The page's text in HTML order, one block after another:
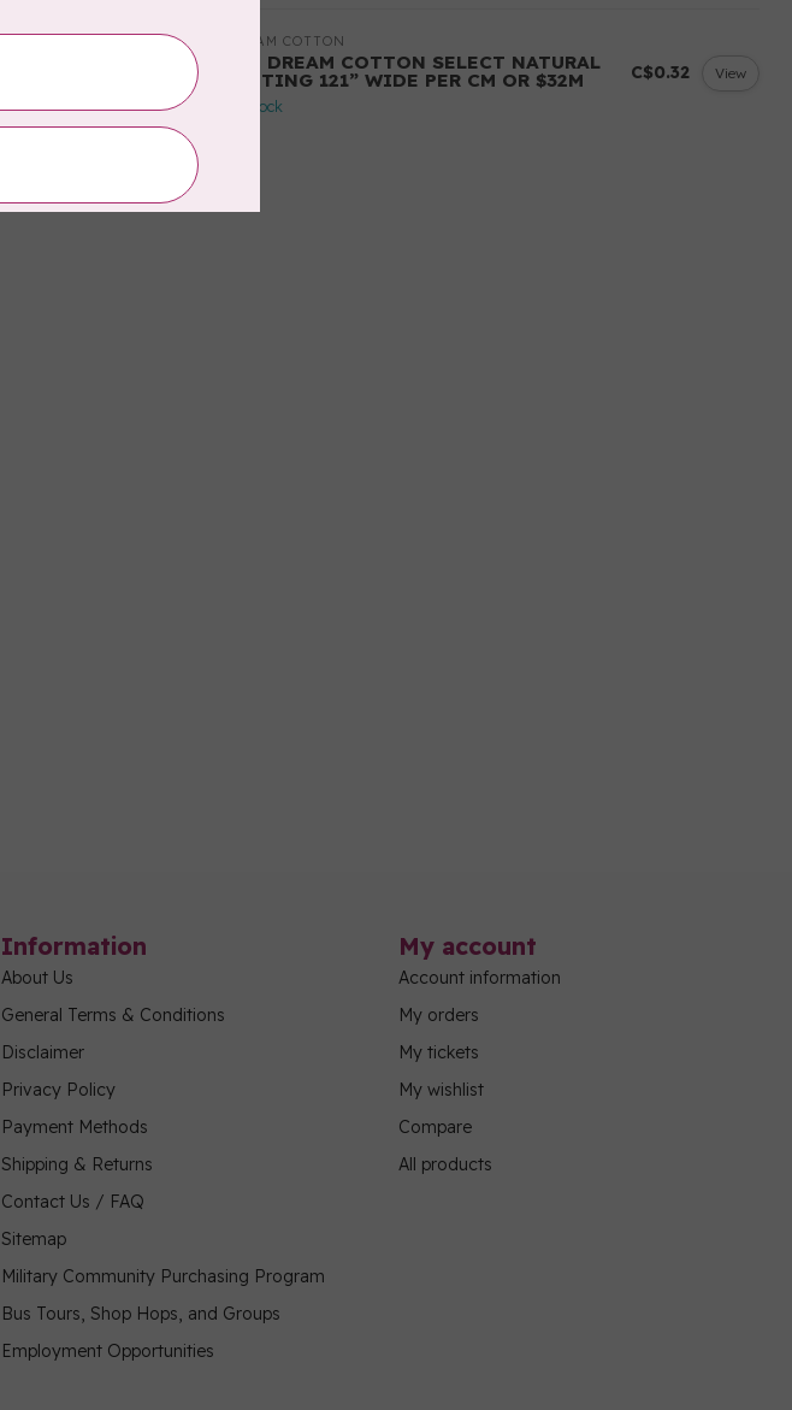
DREAM COTTON
Roll DREAM COTTON SELECT NATURAL
BATTING 121” WIDE PER CM OR $32M
In stock
C$0.32 View
Information
About Us
General Terms & Conditions
Disclaimer
Privacy Policy
Payment Methods
Shipping & Returns
Contact Us / FAQ
Sitemap
Military Community Purchasing Program
Bus Tours, Shop Hops, and Groups
Employment Opportunities
My account
Account information
My orders
My tickets
My wishlist
Compare
All products